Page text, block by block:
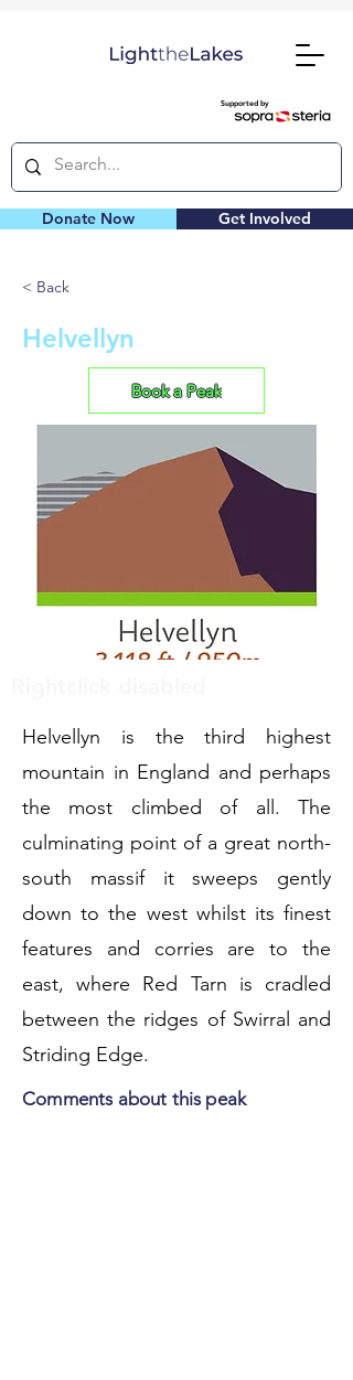
Supported by
Donate Now Get Involved
< Back
Helvellyn
Book a Peak
Helvellyn is the third highest
mountain in England and perhaps
the most climbed of all. The
culminating point of a great north-
south massif it sweeps gently
down to the west whilst its finest
features and corries are to the
east, where Red Tarn is cradled
between the ridges of Swirral and
Striding Edge.
Comments about this peak